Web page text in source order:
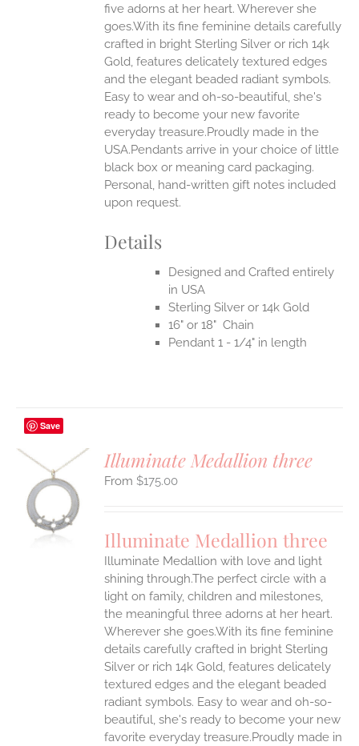
five adorns at her heart. Wherever she
goes.With its fine feminine details carefully
crafted in bright Sterling Silver or rich 14k
Gold, features delicately textured edges
and the elegant beaded radiant symbols.
Easy to wear and oh-so-beautiful, she's
ready to become your new favorite
everyday treasure.Proudly made in the
USA.Pendants arrive in your choice of little
black box or meaning card packaging.
Personal, hand-written gift notes included
upon request.
Details
Designed and Crafted entirely
in USA
Sterling Silver or 14k Gold
16" or 18" Chain
Pendant 1 - 1/4" in length
Save
Illuminate Medallion three
$175.00
Illuminate Medallion three
Illuminate Medallion with love and light
shining through.The perfect circle with a
light on family, children and milestones,
the meaningful three adorns at her heart.
Wherever she goes.With its fine feminine
details carefully crafted in bright Sterling
Silver or rich 14k Gold, features delicately
textured edges and the elegant beaded
radiant symbols. Easy to wear and oh-so-
beautiful, she's ready to become your new
favorite everyday treasure.Proudly made in